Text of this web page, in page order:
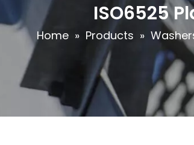
ISO6525
Home » Products »